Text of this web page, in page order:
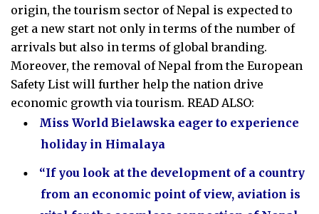
origin, the tourism sector of Nepal is expected to
get a new start not only in terms of the number of
arrivals but also in terms of global branding.
Moreover, the removal of Nepal from the European
Safety List will further help the nation drive
economic growth via tourism. READ ALSO:
Miss World Bielawska eager to experience
holiday in Himalaya
“If you look at the development of a country
from an economic point of view, aviation is